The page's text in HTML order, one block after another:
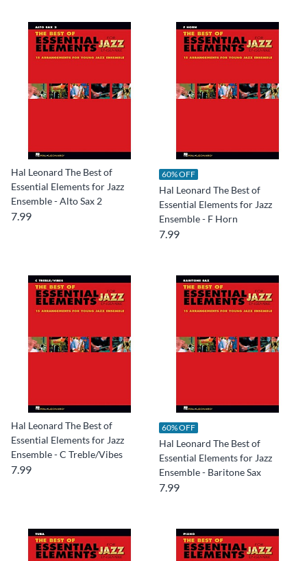
Hal Leonard The Best of
Essential Elements for Jazz
Ensemble - Alto Sax 2
7.99
60% OFF
Hal Leonard The Best of
Essential Elements for Jazz
Ensemble - F Horn
7.99
Hal Leonard The Best of
Essential Elements for Jazz
Ensemble - C Treble/Vibes
7.99
60% OFF
Hal Leonard The Best of
Essential Elements for Jazz
Ensemble - Baritone Sax
7.99